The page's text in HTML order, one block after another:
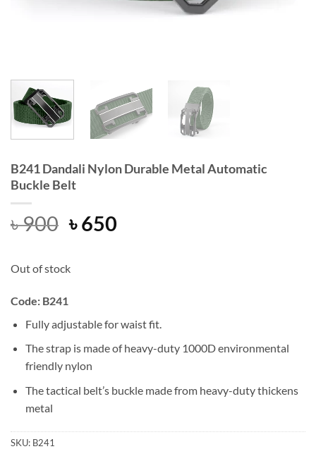
B241 Dandali Nylon Durable Metal Automatic
Buckle Belt
৳900 Original
was:
৳650Current
Out of stock
Code: B241
Fully adjustable for waist fit.
The strap is made of heavy-duty 1000D environmental
friendly nylon
The tactical belt’s buckle made from heavy-duty thickens
metal
SKU: B241